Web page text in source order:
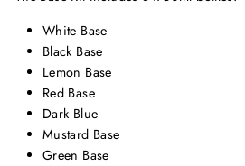
White Base
Black Base
Lemon Base
Red Base
Dark Blue
Mustard Base
Green Base